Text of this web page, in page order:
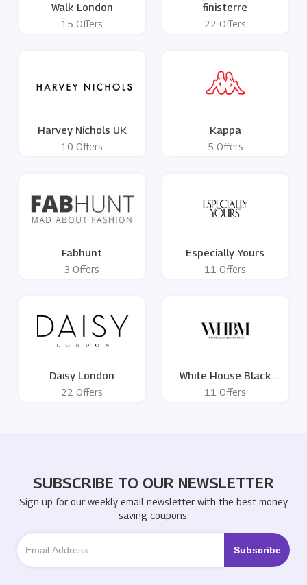
Walk London
15 Offers
finisterre
22 Offers
Harvey Nichols UK
10 Offers
Kappa
5 Offers
Fabhunt
3 Offers
Especially Yours
11 Offers
Daisy London
22 Offers
White House Black
Market
11 Offers
SUBSCRIBE TO OUR NEWSLETTER
Sign up for our weekly email newsletter with the best money
saving coupons.